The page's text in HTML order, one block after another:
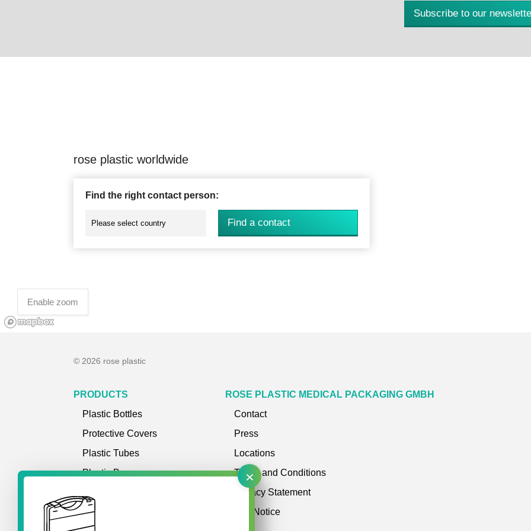
×
Subscribe to our
rose plastic worldwide
Find the right contact person:
Find a contact
Enable zoom
© 2026 rose plastic
PRODUCTS
Plastic Bottles
Protective Covers
Plastic Tubes
Plastic Boxes
Storage Systems
ROSE PLASTIC MEDICAL PACKAGING GMBH
Contact
Press
Locations
Terms and Conditions
Privacy Statement
Site Notice